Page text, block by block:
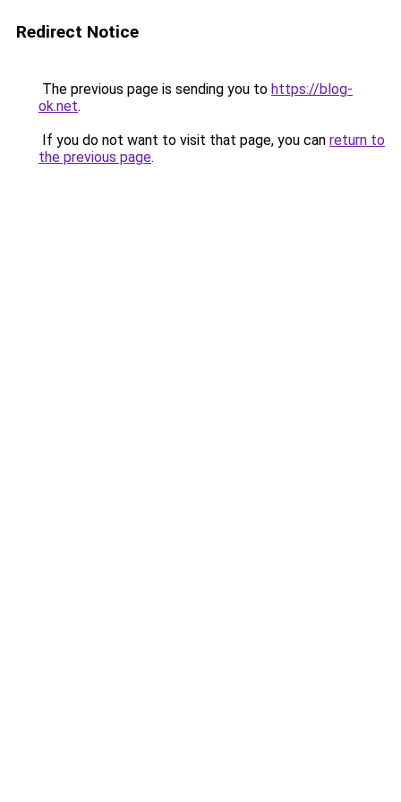
Redirect Notice
The previous page is sending you to https://blog-
ok.net.
If you do not want to visit that page, you can return to
the previous page.